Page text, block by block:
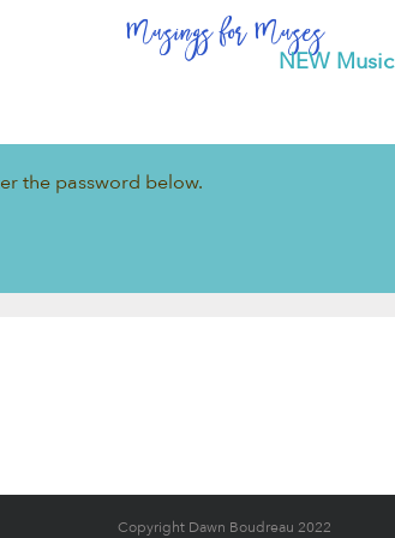
NEW Music
Musings for Muses
the password below.
Copyright Dawn Boudreau 2022